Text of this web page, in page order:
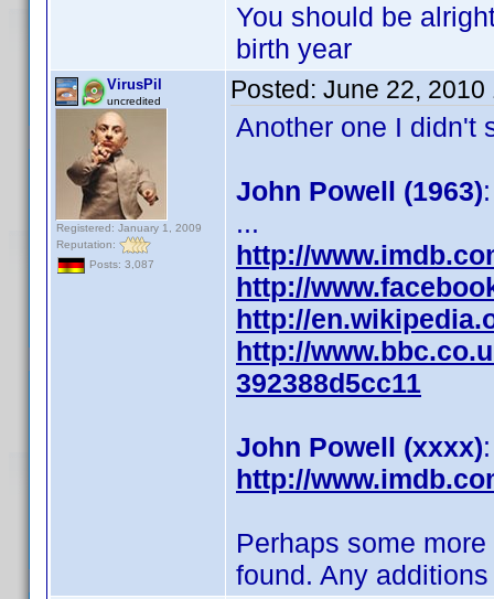
You should be
birth year
VirusPil
uncredited
Registered: January 1, 2009
Reputation:
Posts: 3,087
Posted: June 22, 2010
Another one I didn't
John Powell (1963)
...
http://
http://
http://
http://
392388d5cc11
John Powell (xxxx)
http://
Perhaps some
found. Any